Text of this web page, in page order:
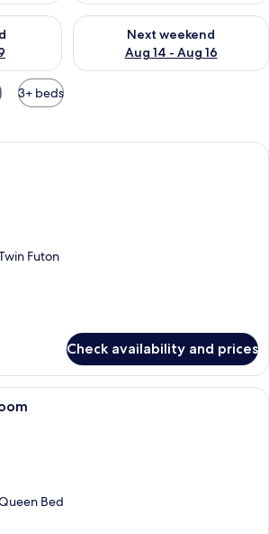
weekend Aug 7 - Aug 9
Next weekend
Aug 14 - Aug 16
Check availability for next
3+ beds
Hypo-allergenic bedding available,
Futon
Check availability and prices
Family Quadruple Room | Hypo-
Bed